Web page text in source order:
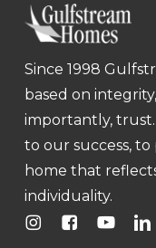
Since 1998
based on
importantly,
to our success,
home that
individuality.